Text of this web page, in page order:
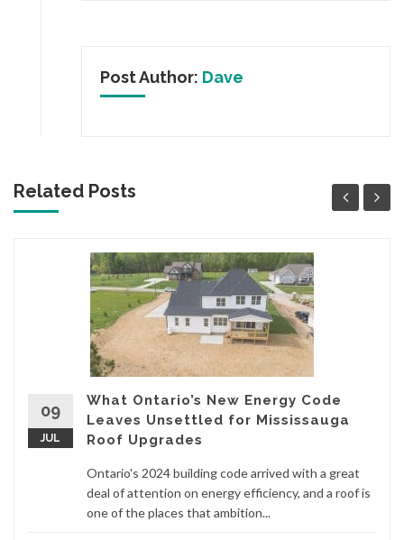
Post Author: Dave
Related Posts
09
JUL
What Ontario’s New Energy Code
Leaves Unsettled for Mississauga
Roof Upgrades
Ontario's 2024 building code arrived with a great
deal of attention on energy efficiency, and a roof is
one of the places that ambition...